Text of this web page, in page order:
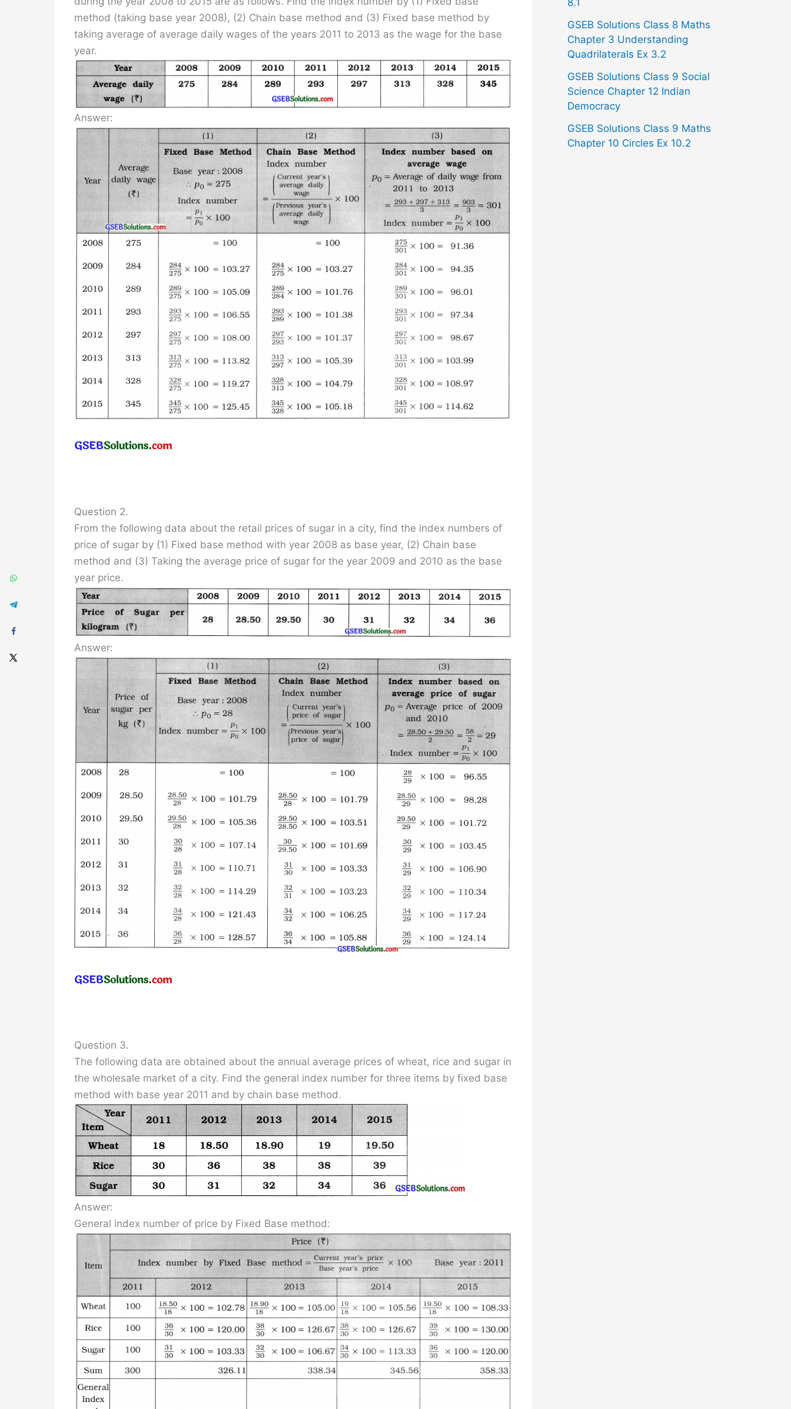
method (taking base year 2008), (2) Chain base method and (3) Fixed base method by
taking average of average daily wages of the years 2011 to 2013 as the wage for the base
year.
Answer:
Question 2.
From the following data about the retail prices of sugar in a city, find the index numbers of
price of sugar by (1) Fixed base method with year 2008 as base year, (2) Chain base
method and (3) Taking the average price of sugar for the year 2009 and 2010 as the base
year price.
Answer:
Question 3.
The following data are obtained about the annual average prices of wheat, rice and sugar in
the wholesale market of a city. Find the general index number for three items by fixed base
method with base year 2011 and by chain base method.
Answer:
General index number of price by Fixed Base method:
8.1
GSEB Solutions Class 8 Maths
Chapter 3 Understanding
Quadrilaterals Ex 3.2
GSEB Solutions Class 9 Social
Science Chapter 12 Indian
Democracy
GSEB Solutions Class 9 Maths
Chapter 10 Circles Ex 10.2